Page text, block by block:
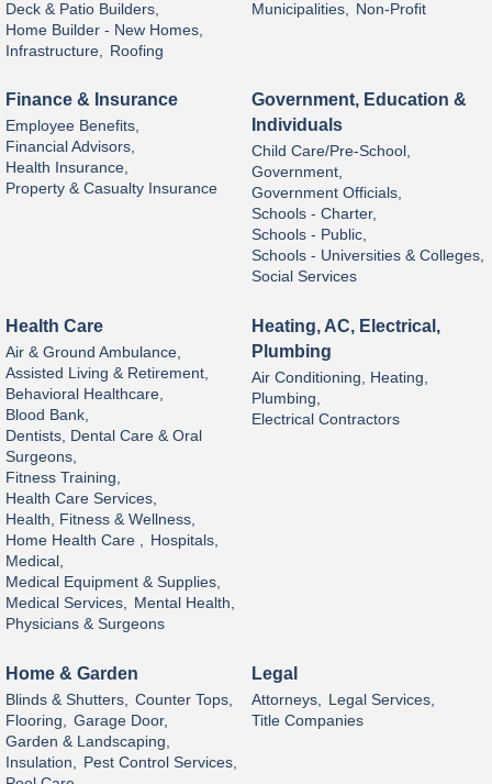
Deck & Patio Builders,
Home Builder - New Homes,
Infrastructure,
Roofing
Municipalities, Non-Profit
Finance & Insurance
Employee Benefits,
Financial Advisors,
Health Insurance,
Property & Casualty Insurance
Government, Education &
Individuals
Child Care/Pre-School,
Government,
Government Officials,
Schools - Charter,
Schools - Public,
Schools - Universities & Colleges,
Social Services
Health Care
Air & Ground Ambulance,
Assisted Living & Retirement,
Behavioral Healthcare,
Blood Bank,
Dentists, Dental Care & Oral
Surgeons,
Fitness Training,
Health Care Services,
Health, Fitness & Wellness,
Home Health Care , Hospitals,
Medical,
Medical Equipment & Supplies,
Medical Services, Mental Health,
Physicians & Surgeons
Heating, AC, Electrical,
Plumbing
Air Conditioning, Heating,
Plumbing,
Electrical Contractors
Home & Garden
Blinds & Shutters,
Counter Tops,
Flooring,
Garage Door,
Garden & Landscaping,
Insulation,
Pest Control Services,
Legal
Attorneys,
Legal Services,
Title Companies